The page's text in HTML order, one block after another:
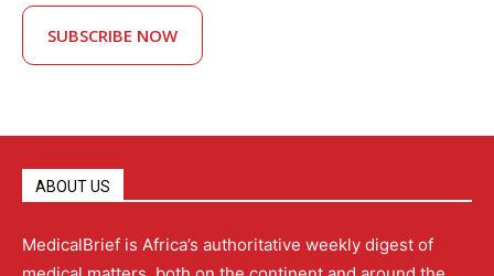
SUBSCRIBE NOW
ABOUT US
MedicalBrief is Africa’s authoritative weekly digest of